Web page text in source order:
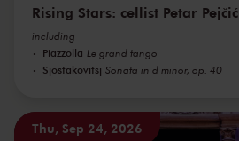
Rising Stars: cellist Petar Pejčić
including
Piazzolla Le grand tango
Sjostakovitsj Sonata in d minor, op. 40
Thu, Sep 24, 2026